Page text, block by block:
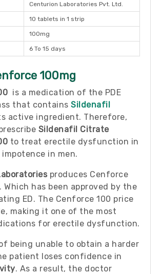
Centurion Laboratories Pvt. Ltd.
10 tablets in 1 strip
100mg
6 To 15 days
100mg
is a medication of the PDE
that contains Sildenafil
active ingredient. Therefore,
Sildenafil Citrate
to treat erectile dysfunction in
impotence in men.
produces Cenforce
Which has been approved by the
ED. The Cenforce 100 price
making it one of the most
for erectile dysfunction.
being unable to obtain a harder
patient loses confidence in
. As a result, the doctor